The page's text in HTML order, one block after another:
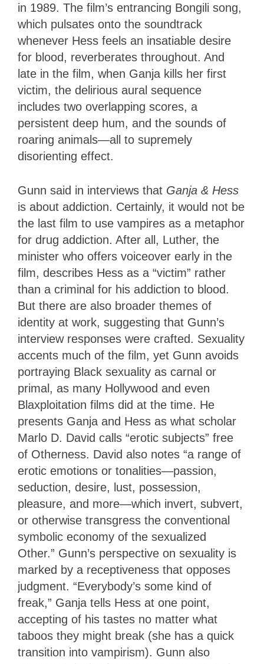
in 1989. The film’s entrancing Bongili song,
which pulsates onto the soundtrack
whenever Hess feels an insatiable desire
for blood, reverberates throughout. And
late in the film, when Ganja kills her first
victim, the delirious aural sequence
includes two overlapping scores, a
persistent deep hum, and the sounds of
roaring animals—all to supremely
disorienting effect.
Gunn said in interviews that Ganja & Hess
is about addiction. Certainly, it would not be
the last film to use vampires as a metaphor
for drug addiction. After all, Luther, the
minister who offers voiceover early in the
film, describes Hess as a “victim” rather
than a criminal for his addiction to blood.
But there are also broader themes of
identity at work, suggesting that Gunn’s
interview responses were crafted. Sexuality
accents much of the film, yet Gunn avoids
portraying Black sexuality as carnal or
primal, as many Hollywood and even
Blaxploitation films did at the time. He
presents Ganja and Hess as what scholar
Marlo D. David calls “erotic subjects” free
of Otherness. David also notes “a range of
erotic emotions or tonalities—passion,
seduction, desire, lust, possession,
pleasure, and more—which invert, subvert,
or otherwise transgress the conventional
symbolic economy of the sexualized
Other.” Gunn’s perspective on sexuality is
marked by a receptiveness that opposes
judgment. “Everybody’s some kind of
freak,” Ganja tells Hess at one point,
accepting of his tastes no matter what
taboos they might break (she has a quick
transition into vampirism). Gunn also